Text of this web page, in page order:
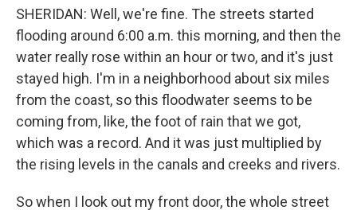
SHERIDAN: Well, we're fine. The streets started
flooding around 6:00 a.m. this morning, and then the
water really rose within an hour or two, and it's just
stayed high. I'm in a neighborhood about six miles
from the coast, so this floodwater seems to be
coming from, like, the foot of rain that we got,
which was a record. And it was just multiplied by
the rising levels in the canals and creeks and rivers.
So when I look out my front door, the whole street